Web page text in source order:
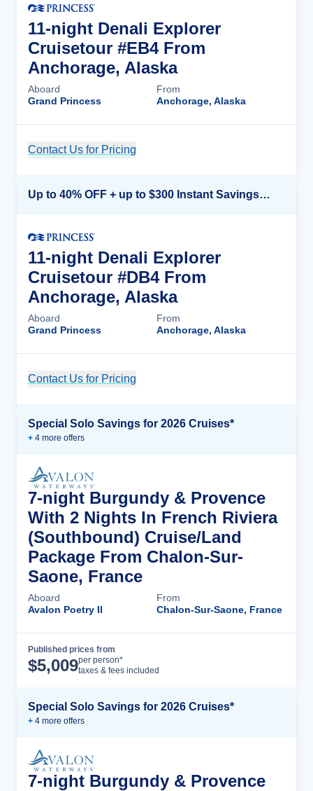
11-night Denali Explorer
Cruisetour #EB4 From
Anchorage, Alaska
Aboard
Grand Princess
From
Anchorage, Alaska
Contact Us for Pricing
Up to 40% OFF + up to $300 Instant Savings + FREE 3rd & 4th Guest*
11-night Denali Explorer
Cruisetour #DB4 From
Anchorage, Alaska
Aboard
Grand Princess
From
Anchorage, Alaska
Contact Us for Pricing
Special Solo Savings for 2026 Cruises*
+ 4 more offers
7-night Burgundy & Provence
With 2 Nights In French Riviera
(Southbound) Cruise/Land
Package From Chalon-Sur-
Saone, France
Aboard
Avalon Poetry II
From
Chalon-Sur-Saone, France
Published prices from
$5,009per person*
taxes & fees included
Special Solo Savings for 2026 Cruises*
+ 4 more offers
7-night Burgundy & Provence